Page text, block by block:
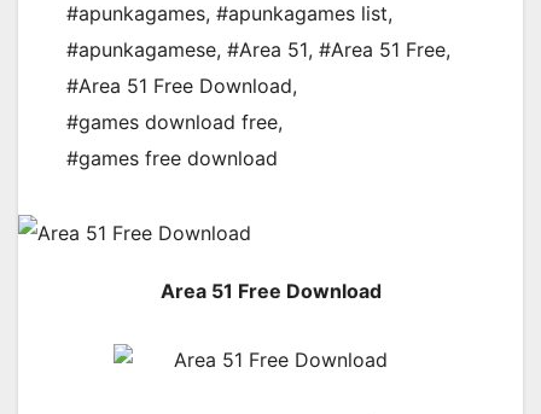
#apunkagames, #apunkagames list,
#apunkagamese, #Area 51, #Area 51 Free,
#Area 51 Free Download,
#games download free,
#games free download
Area 51 Free Download